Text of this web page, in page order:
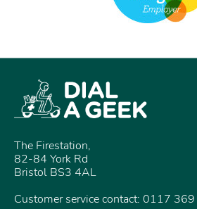
The Firestation,
82-84 York Rd
Bristol BS3 4AL
Customer service contact: 0117